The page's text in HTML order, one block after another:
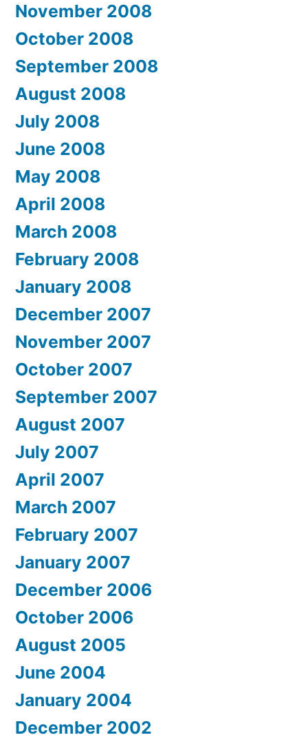
November 2008
October 2008
September 2008
August 2008
July 2008
June 2008
May 2008
April 2008
March 2008
February 2008
January 2008
December 2007
November 2007
October 2007
September 2007
August 2007
July 2007
April 2007
March 2007
February 2007
January 2007
December 2006
October 2006
August 2005
June 2004
January 2004
December 2002